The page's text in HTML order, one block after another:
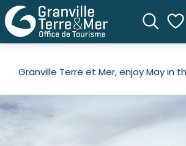
Search
Voir
Granville Terre et Mer, enjoy May in